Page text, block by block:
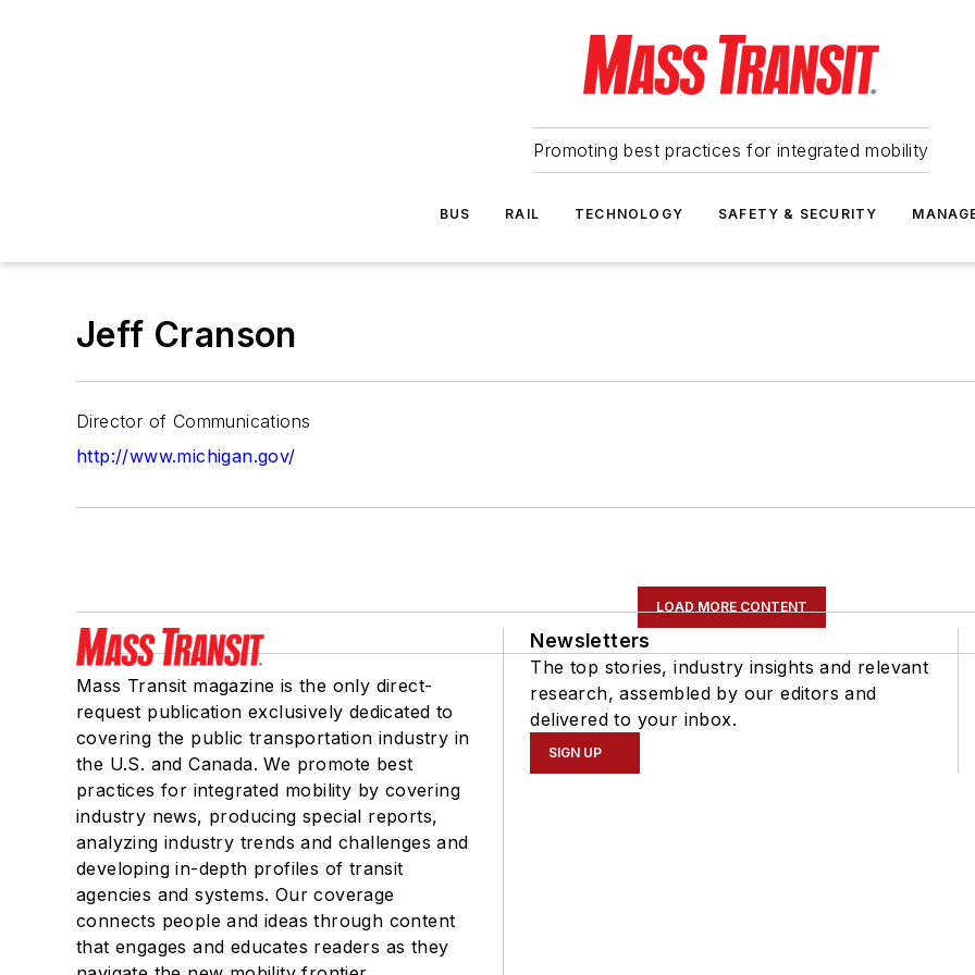
Promoting best practices for integrated mobility
BUS RAIL TECHNOLOGY SAFETY & SECURITY
Jeff Cranson
Director of Communications
http://www.michigan.gov/
LOAD MORE CONTENT
Mass Transit magazine is the only direct-
request publication exclusively dedicated to
covering the public transportation industry in
the U.S. and Canada. We promote best
practices for integrated mobility by covering
industry news, producing special reports,
analyzing industry trends and challenges and
developing in-depth profiles of transit
agencies and systems. Our coverage
connects people and ideas through content
that engages and educates readers as they
Newsletters
The top stories, industry insights and relevant
research, assembled by our editors and
delivered to your inbox.
SIGN UP